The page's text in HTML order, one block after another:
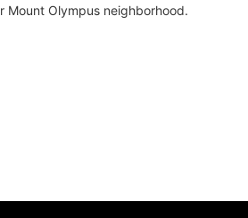
Mount Olympus neighborhood.